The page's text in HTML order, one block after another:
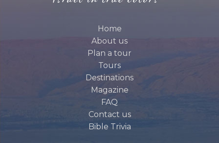
Home
About us
Plan a tour
Tours
Destinations
Magazine
FAQ
Contact us
Bible Trivia